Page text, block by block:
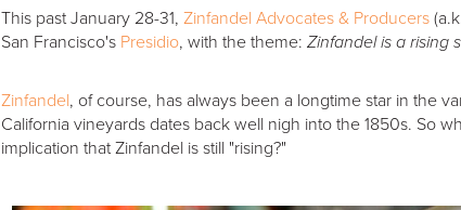
This past January 28-31, Zinfandel Advocates & Producers
San Francisco's Presidio, with the theme: Zinfandel is a rising
Zinfandel, of course, has always been a longtime star in the
California vineyards dates back well nigh into the 1850s. So
implication that Zinfandel is still "rising?"